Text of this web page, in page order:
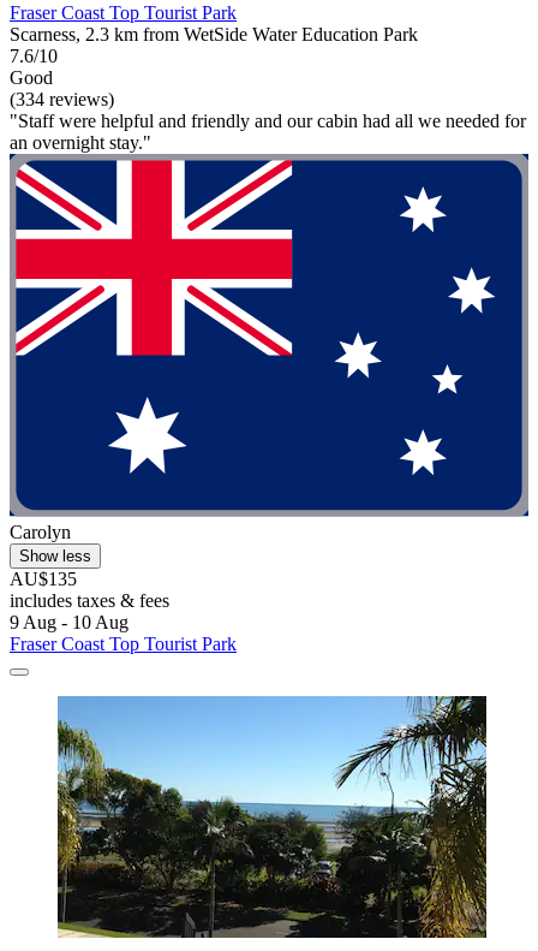
Fraser Coast Top Tourist Park
Scarness, 2.3 km from WetSide Water Education Park
7.6/10
Good
(334 reviews)
"Staff were helpful and friendly and our cabin had all we needed for
an overnight stay."
Carolyn
Show less
AU$135
includes taxes & fees
9 Aug - 10 Aug
Fraser Coast Top Tourist Park